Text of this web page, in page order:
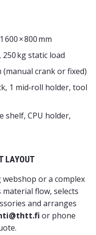
× 800 mm
250 kg static load
(manual crank or fixed)
1 mid‑roll holder, tool
shelf, CPU holder,
LAYOUT
or a complex
flow, selects
and arranges
or phone